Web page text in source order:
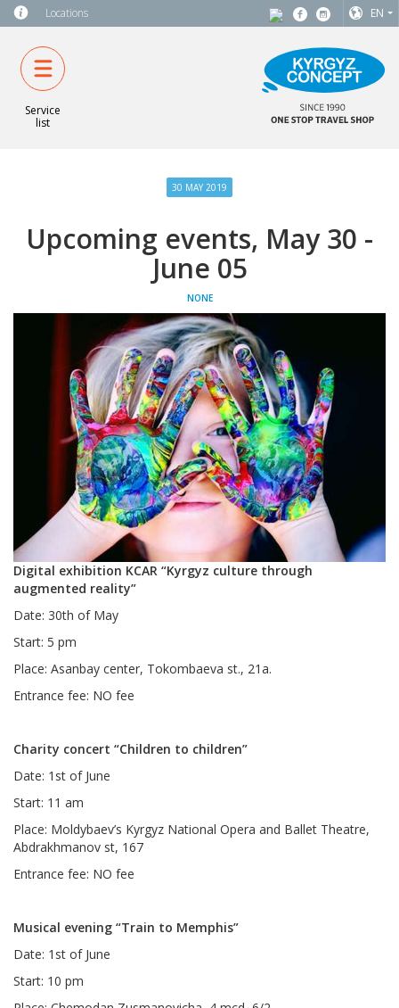
Locations EN
Service
list
30 MAY 2019
Upcoming events, May 30 -
June 05
NONE
Digital exhibition KCAR “Kyrgyz culture through
augmented reality”
Date: 30th of May
Start: 5 pm
Place: Asanbay center, Tokombaeva st., 21a.
Entrance fee: NO fee
Charity concert “Children to children”
Date: 1st of June
Start: 11 am
Place: Moldybaev’s Kyrgyz National Opera and Ballet Theatre,
Abdrakhmanov st, 167
Entrance fee: NO fee
Musical evening “Train to Memphis”
Date: 1st of June
Start: 10 pm